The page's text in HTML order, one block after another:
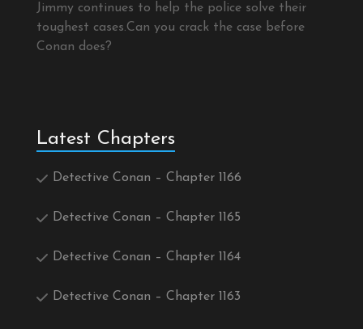
Jimmy continues to help the police solve their
toughest cases.Can you crack the case before
Conan does?
Latest Chapters
Detective Conan – Chapter 1166
Detective Conan – Chapter 1165
Detective Conan – Chapter 1164
Detective Conan – Chapter 1163